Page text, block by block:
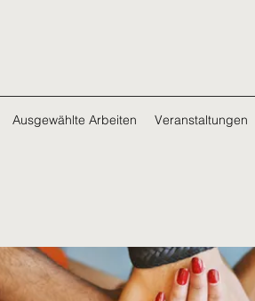
Ausgewählte Arbeiten Veranstaltungen